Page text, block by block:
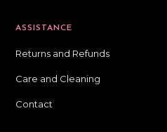
ASSISTANCE
Returns and Refunds
Care and Cleaning
Contact